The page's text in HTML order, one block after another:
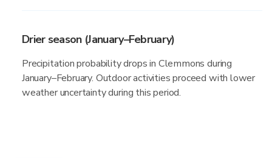
Drier season (January–February)
Precipitation probability drops in Clemmons during
January–February. Outdoor activities proceed with lower
weather uncertainty during this period.